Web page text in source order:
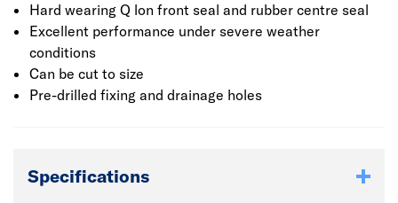
Hard wearing Q lon front seal and rubber centre seal
Excellent performance under severe weather
conditions
Can be cut to size
Pre-drilled fixing and drainage holes
Specifications